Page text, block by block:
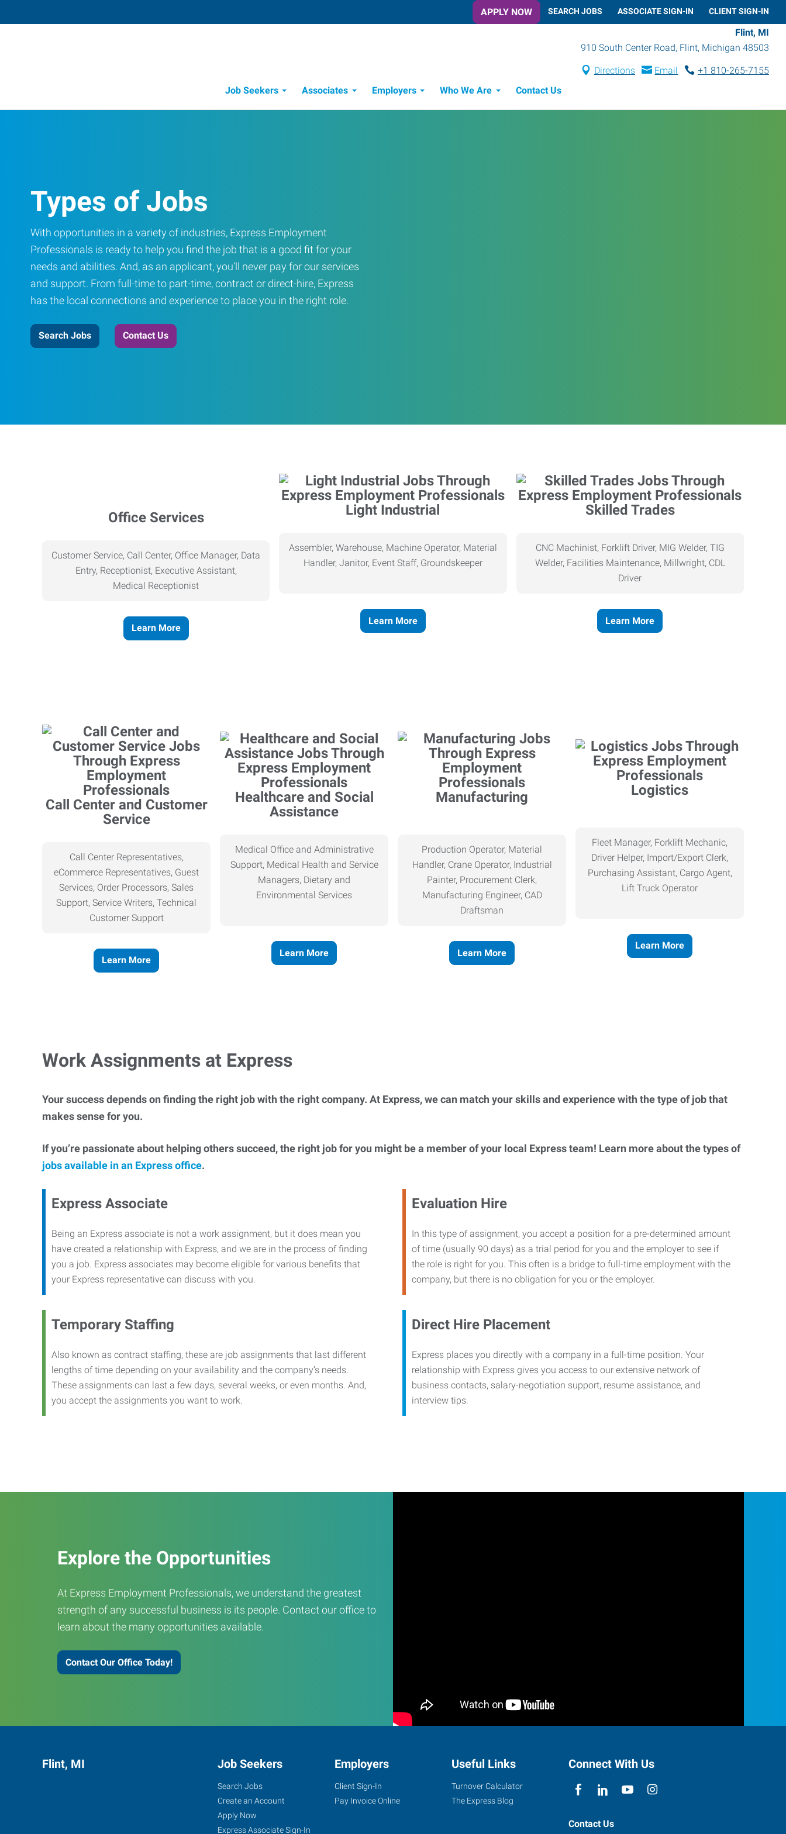
APPLY NOW SEARCH JOBS ASSOCIATE SIGN-IN CLIENT SIGN-IN
Flint, MI
910 South Center Road, Flint, Michigan 48503
Directions Email
+1 810-265-7155
Job Seekers
Associates Employers Who We Are Contact Us
Types of Jobs
With opportunities in a variety of industries, Express Employment
Professionals is ready to help you find the job that is a good fit for your
needs and abilities. And, as an applicant, you’ll never pay for our services
and support. From full-time to part-time, contract or direct-hire, Express
has the local connections and experience to place you in the right role.
Search Jobs Contact Us
Office Services
Customer Service, Call Center, Office Manager, Data
Entry, Receptionist, Executive Assistant,
Medical Receptionist
Learn More
Light Industrial
Assembler, Warehouse, Machine Operator, Material
Handler, Janitor, Event Staff, Groundskeeper
Learn More
Skilled Trades
CNC Machinist, Forklift Driver, MIG Welder, TIG
Welder, Facilities Maintenance, Millwright, CDL
Driver
Learn More
Call Center and Customer
Service
Call Center Representatives,
eCommerce Representatives, Guest
Services, Order Processors, Sales
Support, Service Writers, Technical
Customer Support
Learn More
Healthcare and Social
Assistance
Medical Office and Administrative
Support, Medical Health and Service
Managers, Dietary and
Environmental Services
Learn More
Manufacturing
Production Operator, Material
Handler, Crane Operator, Industrial
Painter, Procurement Clerk,
Manufacturing Engineer, CAD
Draftsman
Learn More
Logistics
Fleet Manager, Forklift Mechanic,
Driver Helper, Import/Export Clerk,
Purchasing Assistant, Cargo Agent,
Lift Truck Operator
Learn More
Work Assignments at Express
Your success depends on finding the right job with the right company. At Express, we can match your skills and experience with the type of job that
makes sense for you.
If you’re passionate about helping others succeed, the right job for you might be a member of your local Express team! Learn more about the types of
jobs available in an Express office.
Express Associate
Being an Express associate is not a work assignment, but it does mean you
have created a relationship with Express, and we are in the process of finding
you a job. Express associates may become eligible for various benefits that
your Express representative can discuss with you.
Evaluation Hire
In this type of assignment, you accept a position for a pre-determined amount
of time (usually 90 days) as a trial period for you and the employer to see if
the role is right for you. This often is a bridge to full-time employment with the
company, but there is no obligation for you or the employer.
Temporary Staffing
Also known as contract staffing, these are job assignments that last different
lengths of time depending on your availability and the company’s needs.
These assignments can last a few days, several weeks, or even months. And,
you accept the assignments you want to work.
Direct Hire Placement
Express places you directly with a company in a full-time position. Your
relationship with Express gives you access to our extensive network of
business contacts, salary-negotiation support, resume assistance, and
interview tips.
Explore the Opportunities
At Express Employment Professionals, we understand the greatest
strength of any successful business is its people. Contact our office to
learn about the many opportunities available.
Contact Our Office Today!
Flint, MI Job Seekers
Search Jobs
Create an Account
Apply Now
Express Associate Sign-In
Employers
Client Sign-In
Pay Invoice Online
Useful Links
Turnover Calculator
The Express Blog
Connect With Us
Contact Us